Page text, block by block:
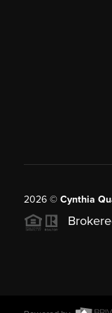
2026© Cynthia